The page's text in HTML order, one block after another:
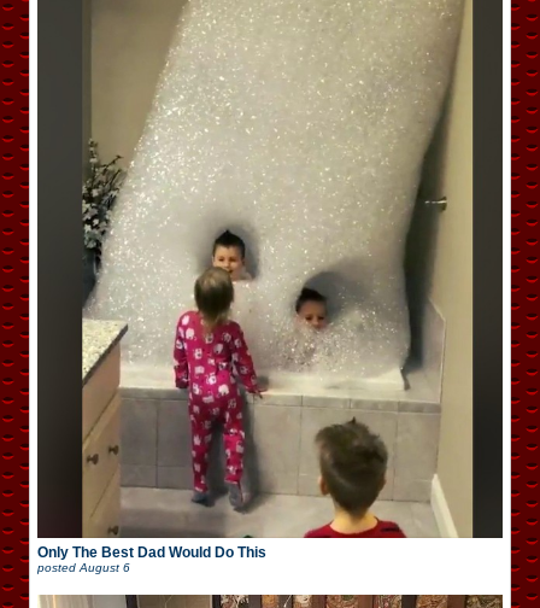
Only The Best Dad Would Do This
posted August 6